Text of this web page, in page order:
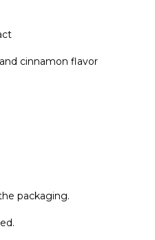
cinnamon flavor
packaging.